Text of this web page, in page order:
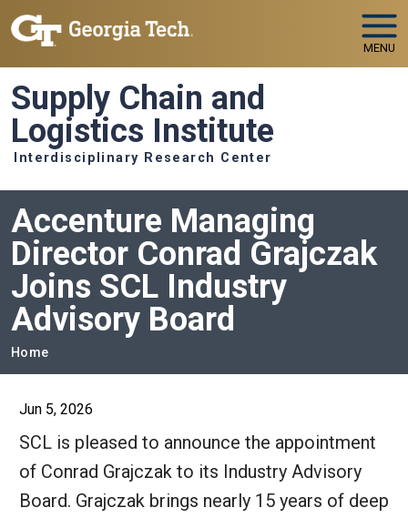
Skip to main navigation
Skip to main content
MENU
Supply Chain and
Logistics Institute
Interdisciplinary Research Center
Accenture Managing
Director Conrad Grajczak
Joins SCL Industry
Advisory Board
Breadcrumb
Home
Jun 5, 2026
SCL is pleased to announce the appointment
of Conrad Grajczak to its Industry Advisory
Board. Grajczak brings nearly 15 years of deep